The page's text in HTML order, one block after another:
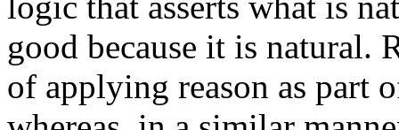
good because it is natural.
of applying reason as part